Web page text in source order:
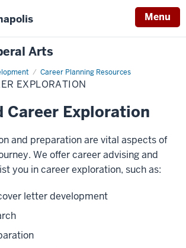
Menu
Arts
Career Planning Resources
EXPLORATION
Career Exploration
and preparation are vital aspects of
We offer career advising and
you in career exploration, such as:
letter development